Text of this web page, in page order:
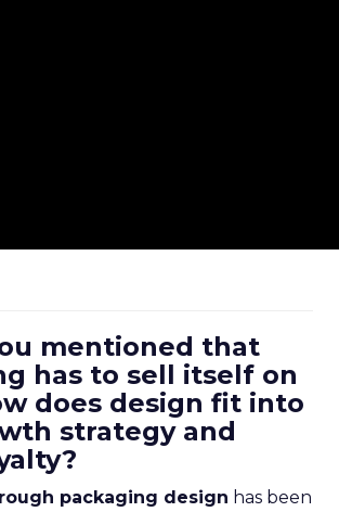
mentioned that
has to sell itself on
does design fit into
strategy and
packaging design has been